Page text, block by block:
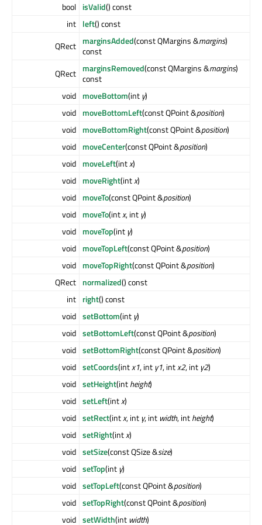
bool isValid() const
int left() const
QRect marginsAdded(const QMargins &margins)
const
QRect marginsRemoved(const QMargins &margins)
const
void moveBottom(int y)
void moveBottomLeft(const QPoint &position)
void moveBottomRight(const QPoint &position)
void moveCenter(const QPoint &position)
void moveLeft(intx)
void moveRight(intx)
void moveTo(const QPoint &position)
void moveTo(intx, int y)
void moveTop(int y)
void moveTopLeft(const QPoint &position)
void moveTopRight(const QPoint &position)
QRect normalized() const
int right() const
void setBottom(int y)
void setBottomLeft(const QPoint &position)
void setBottomRight(const QPoint &position)
void setCoords(intx1, int y1, intx2, int y2)
void setHeight(intheight)
void setLeft(intx)
void setRect(intx, int y, int width, intheight)
void setRight(intx)
void setSize(const QSize &size)
void setTop(int y)
void setTopLeft(const QPoint &position)
void setTopRight(const QPoint &position)
void setWidth(int width)